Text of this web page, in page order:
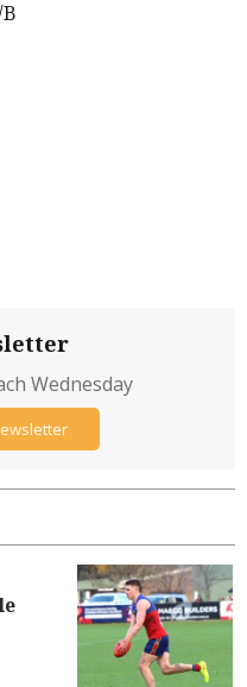
Wednesday